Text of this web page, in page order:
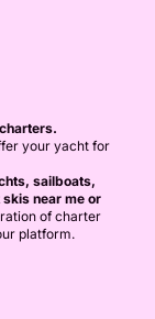
your yacht for
sailboats,
near me or
of charter
platform.